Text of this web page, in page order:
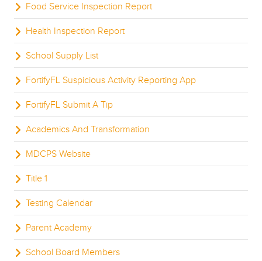
Food Service Inspection Report
Health Inspection Report
School Supply List
FortifyFL Suspicious Activity Reporting App
FortifyFL Submit A Tip
Academics And Transformation
MDCPS Website
Title 1
Testing Calendar
Parent Academy
School Board Members